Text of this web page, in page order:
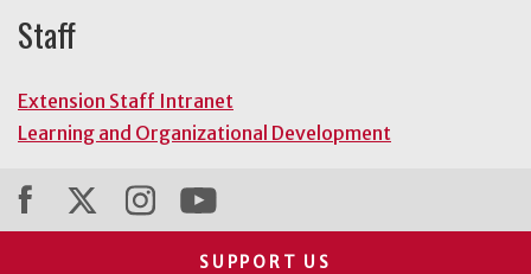
Staff
Extension Staff Intranet
Learning and Organizational Development
SUPPORT US